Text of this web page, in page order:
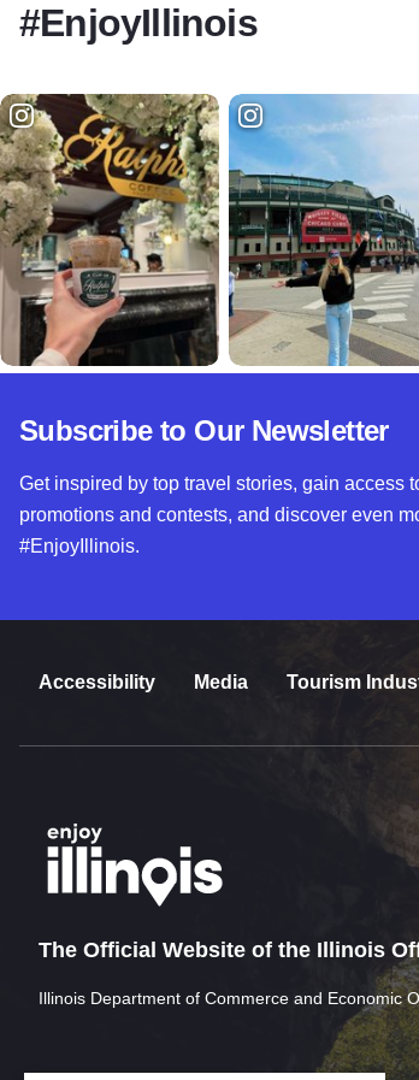
#EnjoyIllinois
Subscribe to Our Newsletter
Get inspired by top travel stories, gain access
promotions and contests, and discover even
#EnjoyIllinois.
Accessibility Media Tourism
The Official Website of the Illinois
Illinois Department of Commerce and Economic